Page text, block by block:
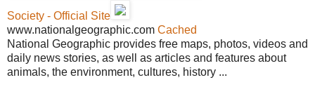
Society - Official Site
www.nationalgeographic.com Cached
National Geographic provides free maps, photos, videos and
daily news stories, as well as articles and features about
animals, the environment, cultures, history ...